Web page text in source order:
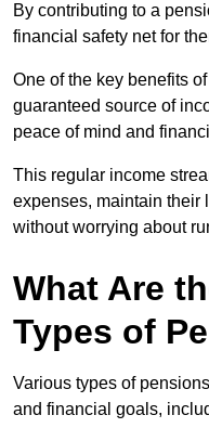
By contributing to a
financial safety net for
One of the key benefits
guaranteed source of
peace of mind and
This regular income
expenses, maintain their
without worrying about
What Are
Types of
Various types of
and financial goals,